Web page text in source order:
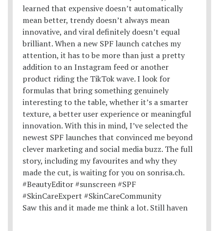
Saw this and it made me think a lot. Still haven